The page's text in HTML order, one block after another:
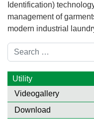
Identification)
management of
modern industrial
Search
Utility
Videogallery
Download